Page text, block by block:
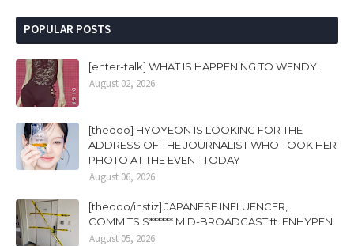
POPULAR POSTS
[enter-talk] WHAT IS HAPPENING TO WENDY..
August 02, 2026
[theqoo] HYOYEON IS LOOKING FOR THE
ADDRESS OF THE JOURNALIST WHO TOOK HER
PHOTO AT THE EVENT TODAY
August 06, 2026
[theqoo/instiz] JAPANESE INFLUENCER,
COMMITS S****** MID-BROADCAST ft. ENHYPEN
August 05, 2026